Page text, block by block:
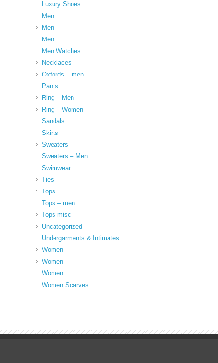
Luxury Shoes
Men
Men
Men
Men Watches
Necklaces
Oxfords – men
Pants
Ring – Men
Ring – Women
Sandals
Skirts
Sweaters
Sweaters – Men
Swimwear
Ties
Tops
Tops – men
Tops misc
Uncategorized
Undergarments & Intimates
Women
Women
Women
Women Scarves